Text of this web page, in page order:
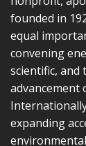
founded in
equal
convening
scientific,
advancement
expanding